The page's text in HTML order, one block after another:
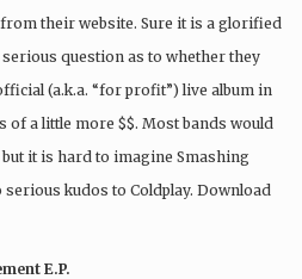
their website. Sure it is a glorified
question as to whether they
(a.k.a. “for profit”) live album in
a little more $$. Most bands would
it is hard to imagine Smashing
kudos to Coldplay. Download
E.P.